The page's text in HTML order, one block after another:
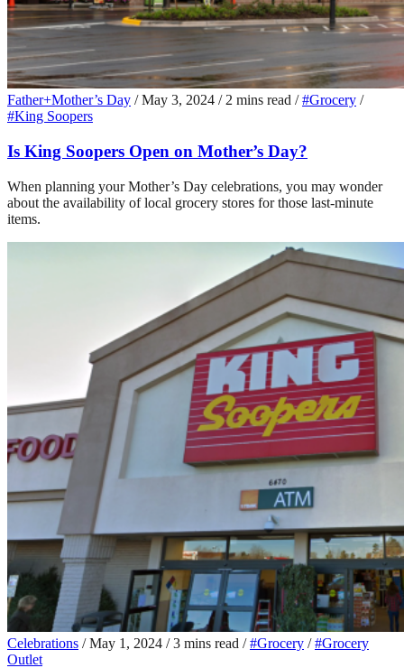
Father+Mother’s Day / May 3, 2024 / 2 mins read / #Grocery /
#King Soopers
Is King Soopers Open on Mother’s Day?
When planning your Mother’s Day celebrations, you may wonder
about the availability of local grocery stores for those last-minute
items.
Celebrations / May 1, 2024 / 3 mins read / #Grocery / #Grocery
Outlet